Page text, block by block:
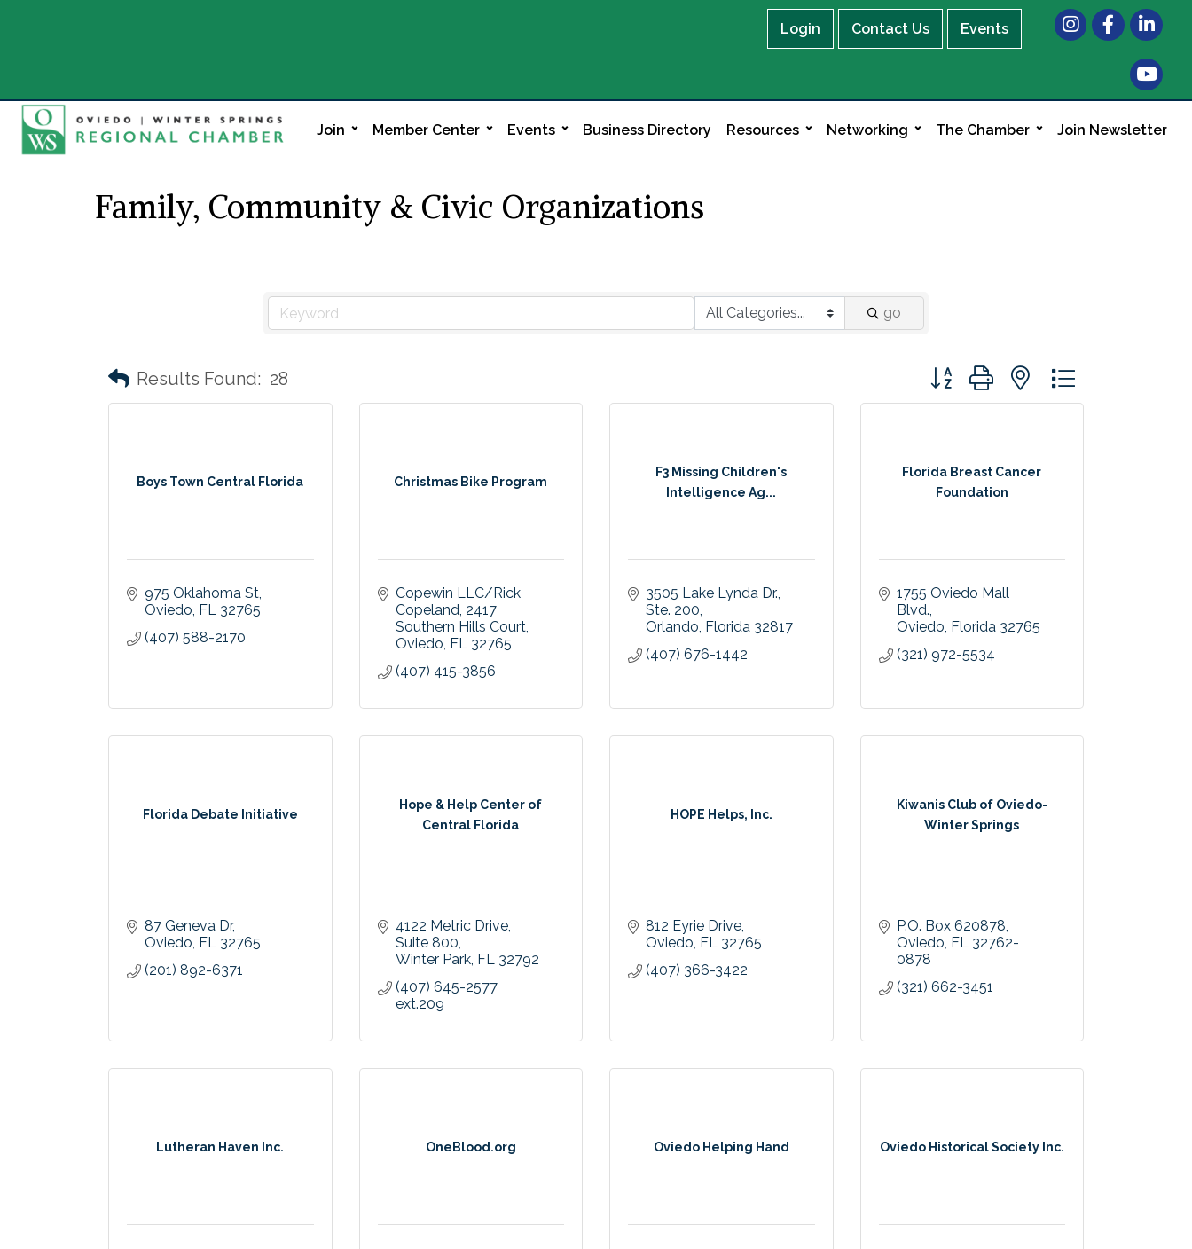
Login Contact Us Events
InstagramFacebook
LinkedIn
Join Member Center Events Business Directory Resources Networking The Chamber Join Newsletter
Family, Community & Civic Organizations
go
Results Found: 28 Button group with nested dropdown
Boys Town Central Florida
975 Oklahoma St
Oviedo FL 32765
(407) 588-2170
Christmas Bike Program
Copewin LLC/Rick
Copeland 2417
Southern Hills Court
Oviedo FL 32765
(407) 415-3856
F3 Missing Children's
Intelligence Ag...
3505 Lake Lynda Dr.
Ste. 200
Orlando Florida 32817
(407) 676-1442
Florida Breast Cancer
Foundation
1755 Oviedo Mall
Blvd.
Oviedo Florida 32765
(321) 972-5534
Florida Debate Initiative
87 Geneva Dr
Oviedo FL 32765
(201) 892-6371
Hope & Help Center of
Central Florida
4122 Metric Drive
Suite 800
Winter Park FL 32792
(407) 645-2577
ext.209
HOPE Helps, Inc.
812 Eyrie Drive
Oviedo FL 32765
(407) 366-3422
Kiwanis Club of Oviedo-
Winter Springs
P.O. Box 620878
Oviedo FL 32762-
0878
(321) 662-3451
Lutheran Haven Inc. OneBlood.org Oviedo Helping Hand Oviedo Historical Society Inc.